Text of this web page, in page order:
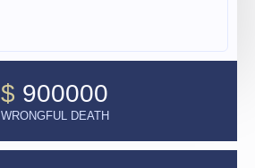
$ 900000
WRONGFUL DEATH